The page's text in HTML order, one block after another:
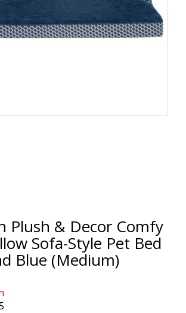
Plush & Decor Comfy
Sofa-Style Pet Bed
Blue (Medium)